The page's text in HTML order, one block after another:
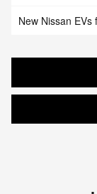
New Nissan